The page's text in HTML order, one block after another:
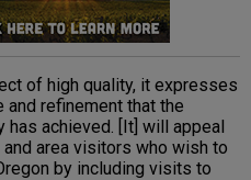
of high quality, it expresses
refinement that the
has achieved. [It] will appeal
area visitors who wish to
by including visits to